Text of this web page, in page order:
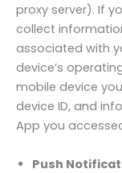
proxy server). If
collect
associated with
device’s
mobile device
device ID, and
App you
Push